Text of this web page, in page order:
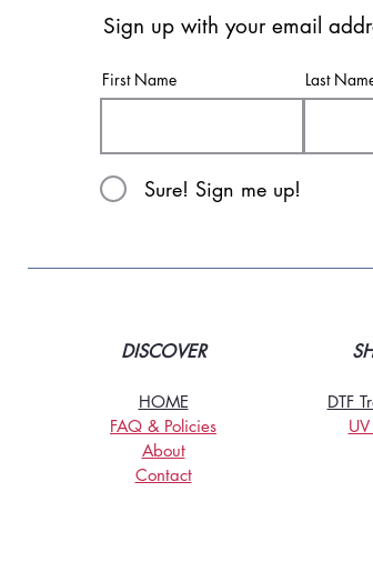
Sign up with your email
First Name Last
Sure! Sign me up!
DISCOVER
HOME
FAQ & Policies
About
Contact
DTF
UV